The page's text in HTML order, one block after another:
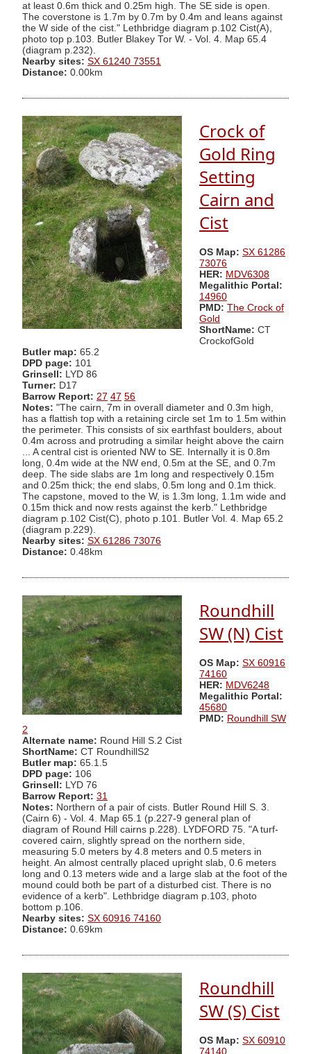
at least 0.6m thick and 0.25m high. The SE side is open.
The coverstone is 1.7m by 0.7m by 0.4m and leans against
the W side of the cist." Lethbridge diagram p.102 Cist(A),
photo top p.103. Butler Blakey Tor W. - Vol. 4. Map 65.4
(diagram p.232).
Nearby sites: SX 61240 73551
Distance: 0.00km
Crock of
Gold Ring
Setting
Cairn and
Cist
OS Map: SX 61286
73076
HER: MDV6308
Megalithic Portal:
14960
PMD: The Crock of
Gold
ShortName: CT
CrockofGold
Butler map: 65.2
DPD page: 101
Grinsell: LYD 86
Turner: D17
Barrow Report: 27 47 56
Notes: "The cairn, 7m in overall diameter and 0.3m high,
has a flattish top with a retaining circle set 1m to 1.5m within
the perimeter. This consists of six earthfast boulders, about
0.4m across and protruding a similar height above the cairn
... A central cist is oriented NW to SE. Internally it is 0.8m
long, 0.4m wide at the NW end, 0.5m at the SE, and 0.7m
deep. The side slabs are 1m long and respectively 0.15m
and 0.25m thick; the end slabs, 0.5m long and 0.1m thick.
The capstone, moved to the W, is 1.3m long, 1.1m wide and
0.15m thick and now rests against the kerb." Lethbridge
diagram p.102 Cist(C), photo p.101. Butler Vol. 4. Map 65.2
(diagram p.229).
Nearby sites: SX 61286 73076
Distance: 0.48km
Roundhill
SW (N) Cist
OS Map: SX 60916
74160
HER: MDV6248
Megalithic Portal:
45680
PMD: Roundhill SW
2
Alternate name: Round Hill S.2 Cist
ShortName: CT RoundhillS2
Butler map: 65.1.5
DPD page: 106
Grinsell: LYD 76
Barrow Report: 31
Notes: Northern of a pair of cists. Butler Round Hill S. 3.
(Cairn 6) - Vol. 4. Map 65.1 (p.227-9 general plan of
diagram of Round Hill cairns p.228). LYDFORD 75. "A turf-
covered cairn, slightly spread on the northern side,
measuring 5.0 meters by 4.8 meters and 0.5 meters in
height. An almost centrally placed upright slab, 0.6 meters
long and 0.13 meters wide and a large slab at the foot of the
mound could both be part of a disturbed cist. There is no
evidence of a kerb". Lethbridge diagram p.103, photo
bottom p.106.
Nearby sites: SX 60916 74160
Distance: 0.69km
Roundhill
SW (S) Cist
OS Map: SX 60910
74140